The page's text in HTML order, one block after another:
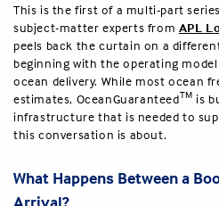
This is the first of a multi-part
subject-matter experts from APL
peels back the curtain on a
beginning with the operating
ocean delivery. While most ocean
estimates, OceanGuaranteedTM is
infrastructure that is needed to
this conversation is about.
What Happens Between a
Arrival?